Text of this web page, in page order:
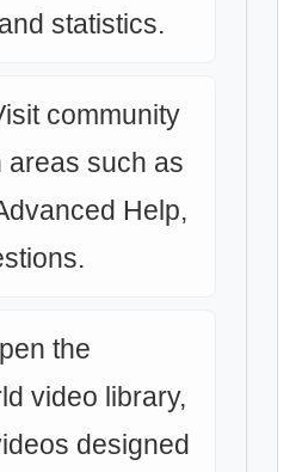
statistics.
community
areas such as
Help,
the
video library,
designed